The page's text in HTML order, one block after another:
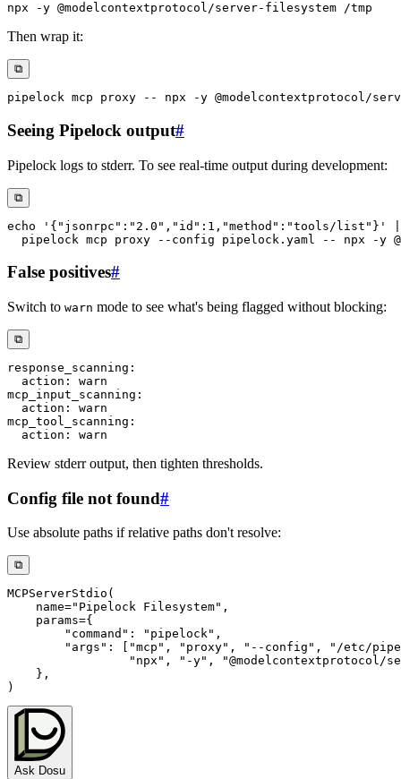
npx -y
Then wrap it:
⧉
pipelock mcp proxy -- npx -y
Seeing Pipelock output#
Pipelock logs to stderr. To see real-time output during development:
⧉
echo '{"jsonrpc":"2.0","id":1,"method":"tools/list"}'
  pipelock mcp proxy
--config pipelock.yaml -- npx -y
False positives#
Switch to warn mode to see what's being flagged without blocking:
⧉
response_scanning :
action :
mcp_input_scanning :
action :
mcp_tool_scanning :
action :
Review stderr output, then tighten thresholds.
Config file not found#
Use absolute paths if relative paths don't resolve:
⧉
MCPServerStdio (
    name
="Pipelock Filesystem" ,
    params
={
"command" : "pipelock" ,
"args" : "mcp" , "proxy" , "--config" ,
"/etc/
"npx" , "-y" ,
"@modelcontextprotocol/
} ,
)
Ask Dosu